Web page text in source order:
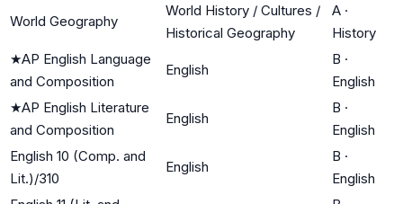
World Geography
World History / Cultures /
Historical Geography
A ·
History
★AP English Language
and Composition
English
B ·
English
★AP English Literature
and Composition
English
B ·
English
English 10 (Comp. and
Lit.)/310
English
B ·
English